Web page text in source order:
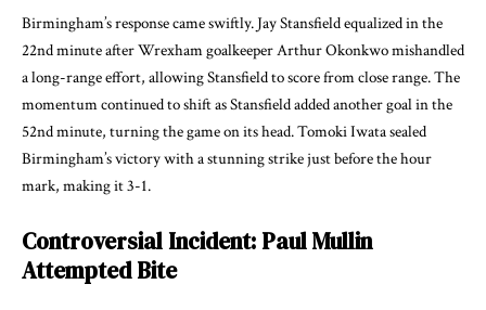
Birmingham’s response came swiftly. Jay Stansfield equalized in the
22nd minute after Wrexham goalkeeper Arthur Okonkwo mishandled
a long-range effort, allowing Stansfield to score from close range. The
momentum continued to shift as Stansfield added another goal in the
52nd minute, turning the game on its head. Tomoki Iwata sealed
Birmingham’s victory with a stunning strike just before the hour
mark, making it 3-1.
Controversial Incident: Paul Mullin
Attempted Bite